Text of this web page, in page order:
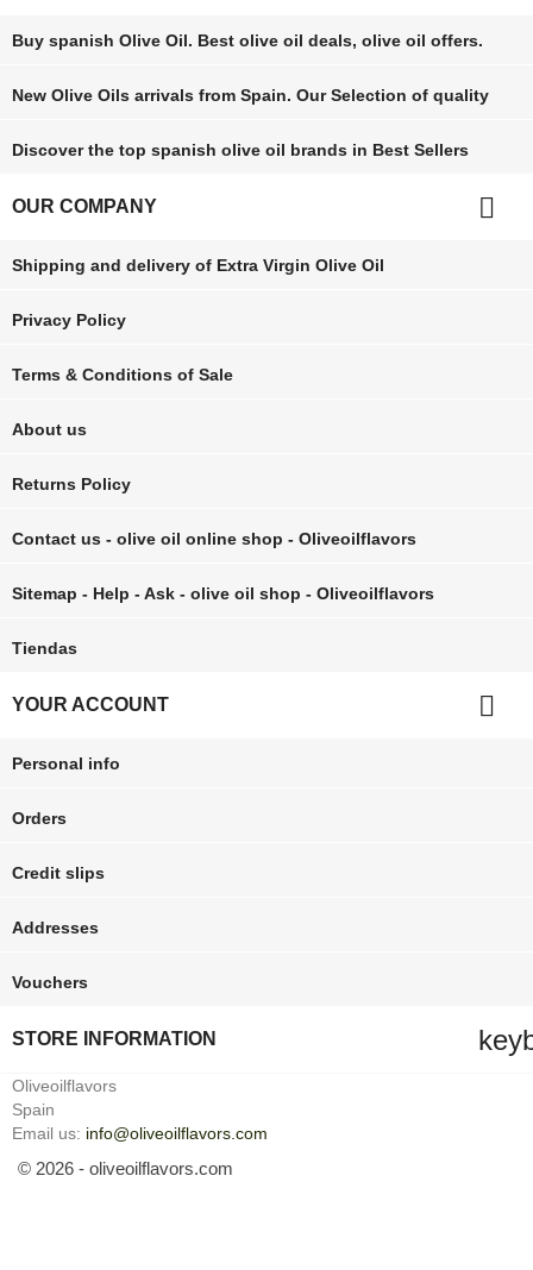
Buy spanish Olive Oil. Best olive oil deals, olive oil offers.
New Olive Oils arrivals from Spain. Our Selection of quality
Discover the top spanish olive oil brands in Best Sellers
OUR COMPANY 
Shipping and delivery of Extra Virgin Olive Oil
Privacy Policy
Terms & Conditions of Sale
About us
Returns Policy
Contact us - olive oil online shop - Oliveoilflavors
Sitemap - Help - Ask - olive oil shop - Oliveoilflavors
Tiendas
YOUR ACCOUNT 
Personal info
Orders
Credit slips
Addresses
Vouchers
STORE INFORMATION
Oliveoilflavors
Spain
Email us: info@oliveoilflavors.com
© 2026 - oliveoilflavors.com